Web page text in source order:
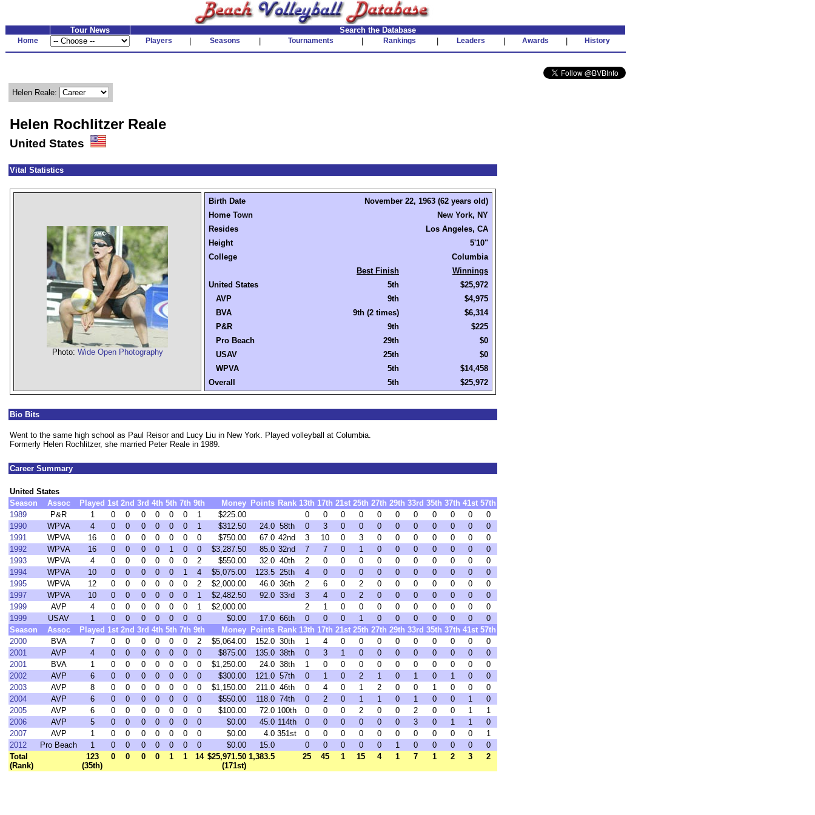
Tour News Search the Database
Home Players Seasons Tournaments Rankings Leaders Awards History
Helen Reale:
Helen Rochlitzer Reale
United States
Vital Statistics
Photo: Wide Open Photography
Birth Date
November 22, 1963 (62 years old)
Home Town
New York, NY
Resides
Los Angeles, CA
Height
5'10"
College
Columbia
Best Finish
Winnings
United States
5th
$25,972
AVP
9th
$4,975
BVA
9th (2 times)
$6,314
P&R
9th
$225
Pro Beach
29th
$0
USAV
25th
$0
WPVA
5th
$14,458
Overall
5th $25,972
Bio Bits
Went to the same high school as Paul Reisor and Lucy Liu in New York. Played volleyball at Columbia.
Formerly Helen Rochlitzer, she married Peter Reale in 1989.
Career Summary
United States
Season
Assoc Played 1st 2nd 3rd 4th 5th 7th 9th Money Points Rank 13th 17th 21st 25th 27th 29th 33rd 35th 37th 41st 57th
1989
P&R 1 0 0 0 0 0 0 1 $225.00 0 0 0 0 0 0 0 0 0 0
0
1990
WPVA 4 0 0 0 0 0 0 1 $312.50 24.0 58th 0 3 0 0 0 0 0 0 0 0
0
1991
WPVA 16 0 0 0 0 0 0 0 $750.00 67.0 42nd 3 10 0 3 0 0 0 0 0 0
0
1992
WPVA 16 0 0 0 0 1 0 0 $3,287.50 85.0 32nd 7 7 0 1 0 0 0 0 0 0
0
1993
WPVA 4 0 0 0 0 0 0 2 $550.00 32.0 40th 2 0 0 0 0 0 0 0 0 0
0
1994
WPVA 10 0 0 0 0 0 1 4 $5,075.00 123.5 25th 4 0 0 0 0 0 0 0 0 0
0
1995
WPVA 12 0 0 0 0 0 0 2 $2,000.00 46.0 36th 2 6 0 2 0 0 0 0 0 0
0
1997
WPVA 10 0 0 0 0 0 0 1 $2,482.50 92.0 33rd 3 4 0 2 0 0 0 0 0 0
0
1999
AVP 4 0 0 0 0 0 0 1 $2,000.00 2 1 0 0 0 0 0 0 0 0
0
1999
USAV 1 0 0 0 0 0 0 0 $0.00 17.0 66th 0 0 0 1 0 0 0 0 0 0
0
Season
Assoc Played 1st 2nd 3rd 4th 5th 7th 9th Money Points Rank 13th 17th 21st 25th 27th 29th 33rd 35th 37th 41st 57th
2000
BVA 7 0 0 0 0 0 0 2 $5,064.00 152.0 30th 1 4 0 0 0 0 0 0 0 0
0
2001
AVP 4 0 0 0 0 0 0 0 $875.00 135.0 38th 0 3 1 0 0 0 0 0 0 0
0
2001
BVA 1 0 0 0 0 0 0 0 $1,250.00 24.0 38th 1 0 0 0 0 0 0 0 0 0
0
2002
AVP 6 0 0 0 0 0 0 0 $300.00 121.0 57th 0 1 0 2 1 0 1 0 1 0
0
2003
AVP 8 0 0 0 0 0 0 0 $1,150.00 211.0 46th 0 4 0 1 2 0 0 1 0 0
0
2004
AVP 6 0 0 0 0 0 0 0 $550.00 118.0 74th 0 2 0 1 1 0 1 0 0 1
0
2005
AVP 6 0 0 0 0 0 0 0 $100.00 72.0 100th 0 0 0 2 0 0 2 0 0 1
1
2006
AVP 5 0 0 0 0 0 0 0 $0.00 45.0 114th 0 0 0 0 0 0 3 0 1 1
0
2007
AVP 1 0 0 0 0 0 0 0 $0.00 4.0 351st 0 0 0 0 0 0 0 0 0 0
1
2012
Pro Beach 1 0 0 0 0 0 0 0 $0.00 15.0 0 0 0 0 0 1 0 0 0 0
0
Total
(Rank)
123
(35th)
0 0 0 0 1 1 14 $25,971.50
(171st)
1,383.5 25 45 1 15 4 1 7 1 2 3 2